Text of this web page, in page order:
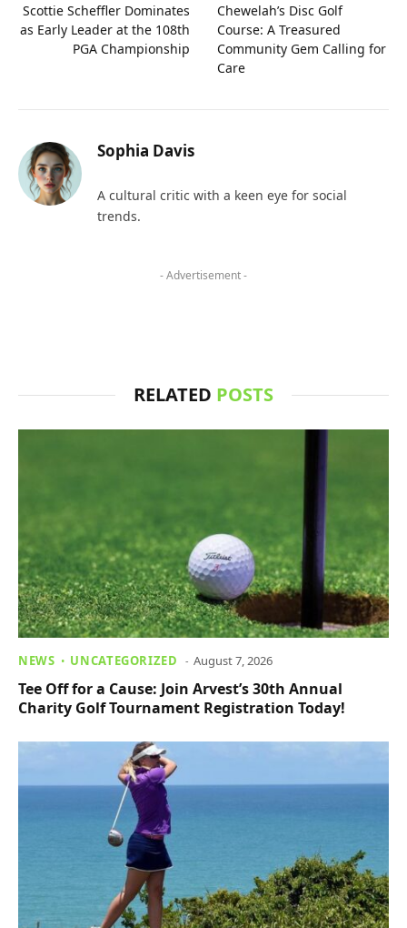
Scottie Scheffler Dominates
as Early Leader at the 108th
PGA Championship
Chewelah’s Disc Golf
Course: A Treasured
Community Gem Calling for
Care
Sophia Davis
A cultural critic with a keen eye for social
trends.
- Advertisement -
RELATED POSTS
NEWS UNCATEGORIZED August 7, 2026
Tee Off for a Cause: Join Arvest’s 30th Annual
Charity Golf Tournament Registration Today!